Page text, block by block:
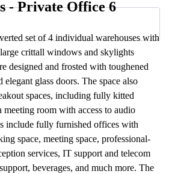
- Private Office 6
set of 4 individual warehouses with
crittall windows and skylights
designed and frosted with toughened
glass doors. The space also
spaces, including fully kitted
meeting room with access to audio
include fully furnished offices with
space, meeting space, professional-
services, IT support and telecom
beverages, and much more. The